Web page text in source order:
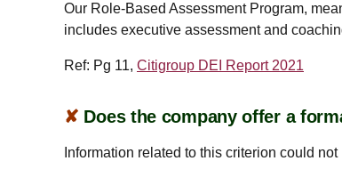
Our Role-Based Assessment Program,
includes executive assessment and
Ref: Pg 11, Citigroup DEI Report 2021
✘ Does the company offer a
Information related to this criterion could not